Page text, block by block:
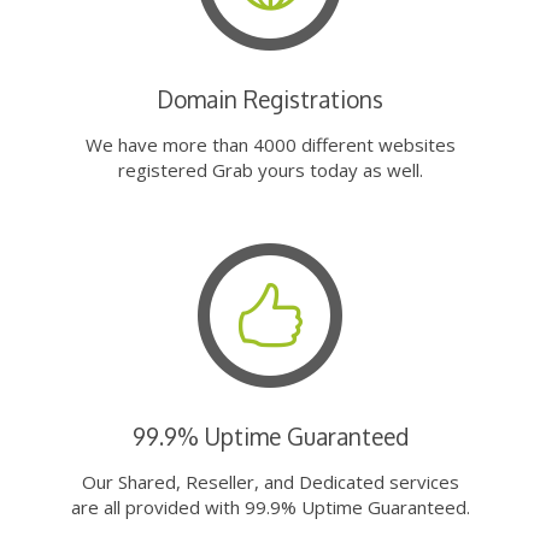
Domain Registrations
We have more than 4000 different websites
registered Grab yours today as well.
99.9% Uptime Guaranteed
Our Shared, Reseller, and Dedicated services
are all provided with 99.9% Uptime Guaranteed.